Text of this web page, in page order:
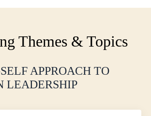
Themes & Topics
APPROACH TO
LEADERSHIP